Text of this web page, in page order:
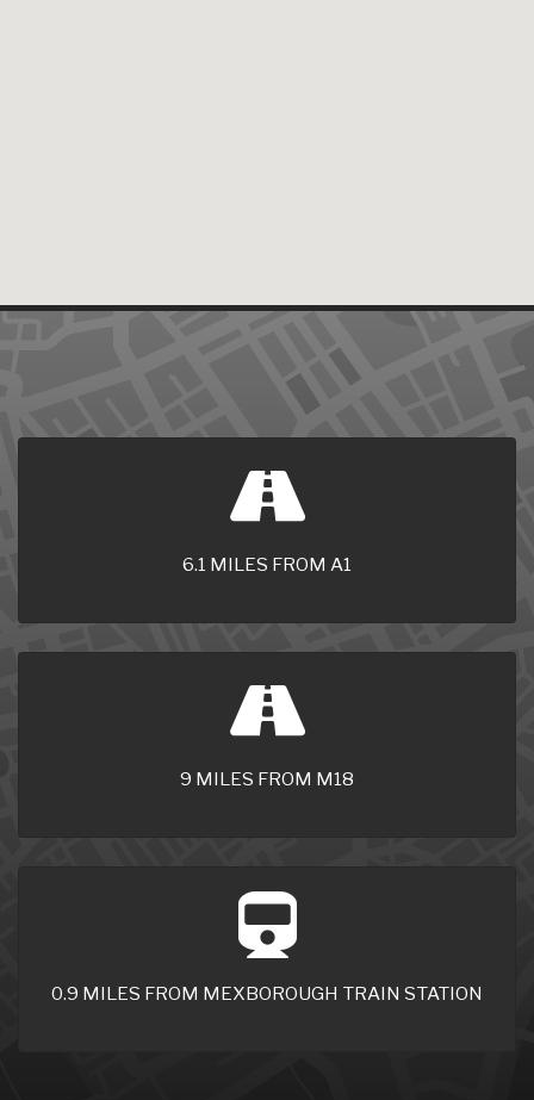
6.1 MILES FROM A1
9 MILES FROM M18
0.9 MILES FROM MEXBOROUGH TRAIN STATION